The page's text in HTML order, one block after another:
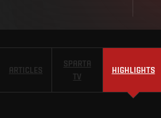
ARTICLES
SPARTA
TV
HIGHLIGHTS